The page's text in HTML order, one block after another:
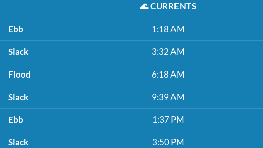
🌊CURRENTS
Ebb 1:18 AM
Slack 3:32 AM
Flood 6:18 AM
Slack 9:39 AM
Ebb 1:37 PM
Slack 3:50 PM